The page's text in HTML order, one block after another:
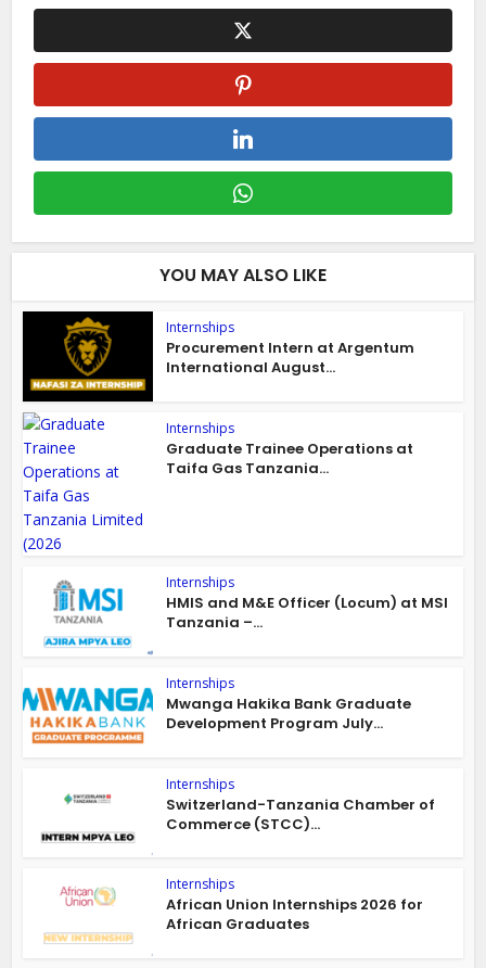
YOU MAY ALSO LIKE
Internships
Procurement Intern at Argentum
International August...
Internships
Graduate Trainee Operations at
Taifa Gas Tanzania...
Internships
HMIS and M&E Officer (Locum) at MSI
Tanzania –...
Internships
Mwanga Hakika Bank Graduate
Development Program July...
Internships
Switzerland-Tanzania Chamber of
Commerce (STCC)...
Internships
African Union Internships 2026 for
African Graduates